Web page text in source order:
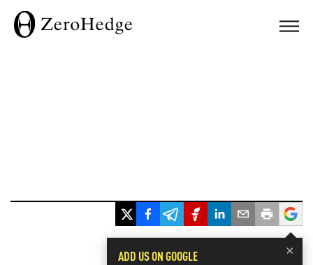
×
ADD US ON GOOGLE